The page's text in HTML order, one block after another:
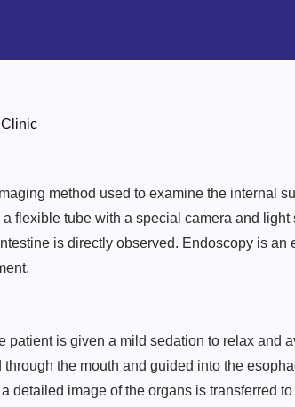
method used to examine the internal
flexible tube with a special camera and light
is directly observed. Endoscopy is an
patient is given a mild sedation to relax and
the mouth and guided into the
detailed image of the organs is transferred